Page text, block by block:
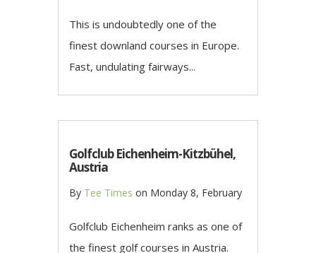
This is undoubtedly one of the
finest downland courses in Europe.
Fast, undulating fairways...
Golfclub Eichenheim-Kitzbühel,
Austria
By Tee Times on Monday 8, February
Golfclub Eichenheim ranks as one of
the finest golf courses in Austria.